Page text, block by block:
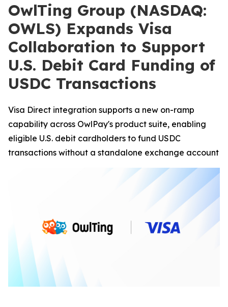
OwlTing Group (NASDAQ:
OWLS) Expands Visa
Collaboration to Support
U.S. Debit Card Funding of
USDC Transactions
Visa Direct integration supports a new on-ramp
capability across OwlPay's product suite, enabling
eligible U.S. debit cardholders to fund USDC
transactions without a standalone exchange account